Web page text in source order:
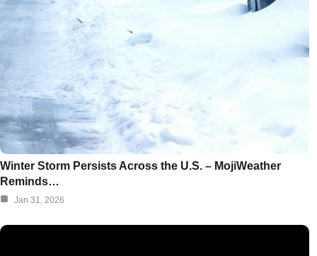
Winter Storm Persists Across the U.S. – MojiWeather
Reminds…
Jan 31, 2026